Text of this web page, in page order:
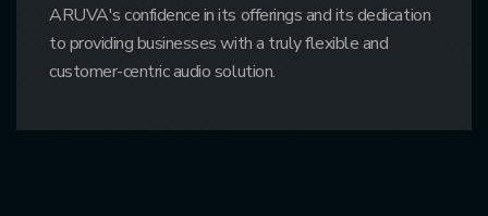
ARUVA's confidence in its offerings and its dedication
to providing businesses with a truly flexible and
customer-centric audio solution.